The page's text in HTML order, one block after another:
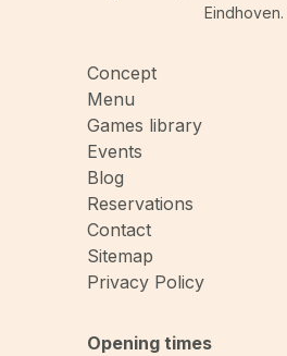
Eindhoven.
Concept
Menu
Games library
Events
Blog
Reservations
Contact
Sitemap
Privacy Policy
Opening times